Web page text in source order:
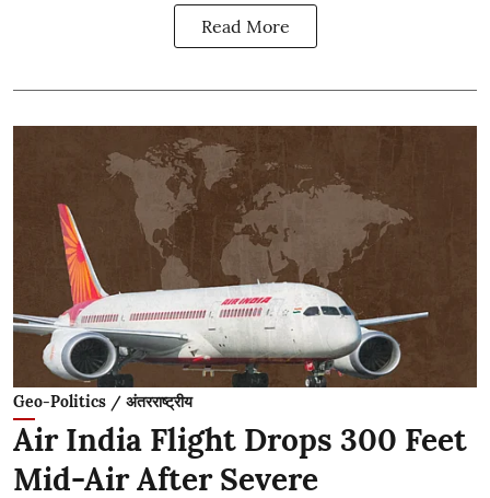
Read More
Geo-Politics / अंतरराष्ट्रीय
Air India Flight Drops 300 Feet
Mid-Air After Severe